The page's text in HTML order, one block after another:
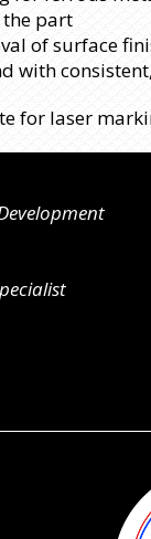
part
of surface
with
for laser